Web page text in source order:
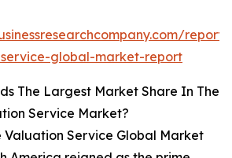
global-market-report
The Largest Market Share In The
Service Market?
Valuation Service Global Market